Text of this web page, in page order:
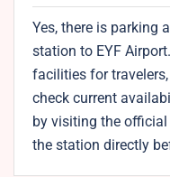
Yes, there is parking
station to EYF
facilities for
check current
by visiting the
the station directly